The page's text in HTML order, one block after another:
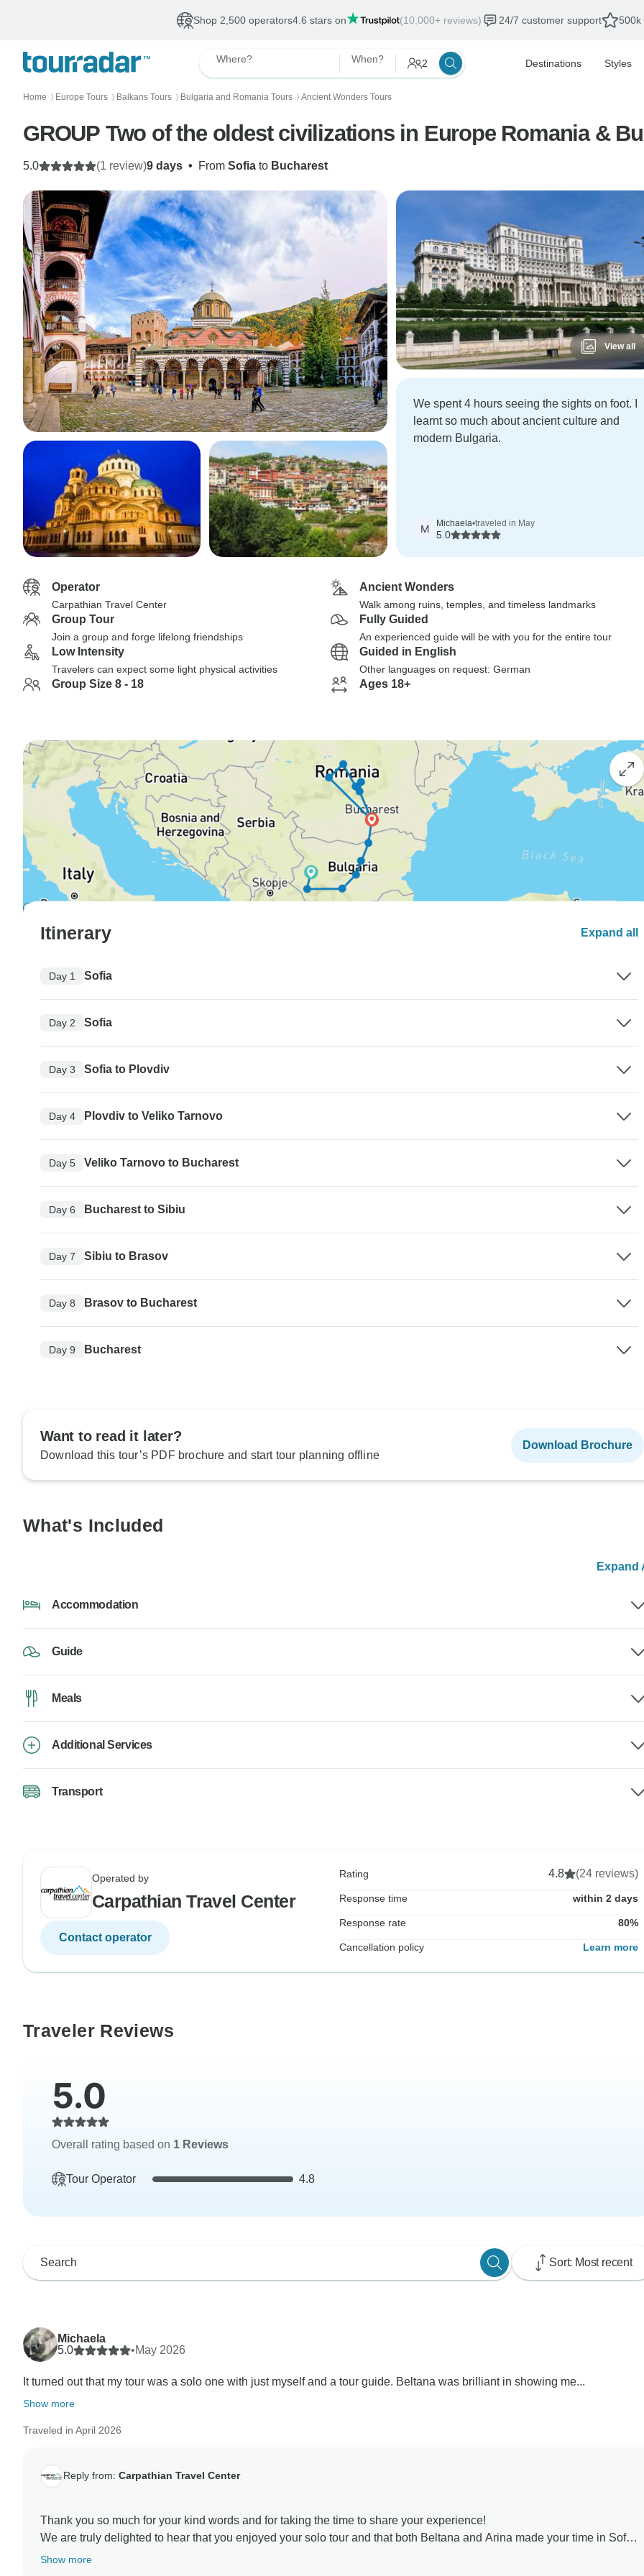
Shop 2,500 operators4.6 stars on (10,000+ reviews) 24/7 customer support 500k
Where? When? 2 Destinations Styles
Home 〉 Europe Tours 〉 Balkans Tours 〉 Bulgaria and Romania Tours 〉 Ancient Wonders Tours
GROUP Two of the oldest civilizations in Europe Romania &
9 days • From Sofia to Bucharest
5.0 (1 review)
View all
We spent 4 hours seeing the sights on foot. I
learnt so much about ancient culture and
modern Bulgaria.
M Michaela•traveled in May
5.0
Operator
Carpathian Travel Center
Ancient Wonders
Walk among ruins, temples, and timeless landmarks
Group Tour
Join a group and forge lifelong friendships
Fully Guided
An experienced guide will be with you for the entire tour
Low Intensity
Travelers can expect some light physical activities
Guided in English
Other languages on request: German
Group Size 8 - 18 Ages 18+
Itinerary Expand all
Day 1 Sofia
Day 2 Sofia
Day 3 Sofia to Plovdiv
Day 4 Plovdiv to Veliko Tarnovo
Day 5 Veliko Tarnovo to Bucharest
Day 6 Bucharest to Sibiu
Day 7 Sibiu to Brasov
Day 8 Brasov to Bucharest
Day 9 Bucharest
Want to read it later?
Download this tour’s PDF brochure and start tour planning offline
Download Brochure
What's Included
Expand
Accommodation
Guide
Meals
Additional Services
Transport
Operated by
Carpathian Travel Center
Contact operator
Rating 4.8 (24 reviews)
Response time within 2 days
Response rate 80%
Cancellation policy Learn more
Traveler Reviews
5.0
Overall rating based on 1 Reviews
Tour Operator 4.8
Sort: Most recent
Michaela
5.0
•May 2026
It turned out that my tour was a solo one with just myself and a tour guide. Beltana was brilliant in showing me...
Show more
Traveled in April 2026
Reply from: Carpathian Travel Center
Thank you so much for your kind words and for taking the time to share your experience!
We are truly delighted to hear that you enjoyed your solo tour and that both Beltana and Arina made your time in Sofia
so memorable with their passion and flexibility.
Show more